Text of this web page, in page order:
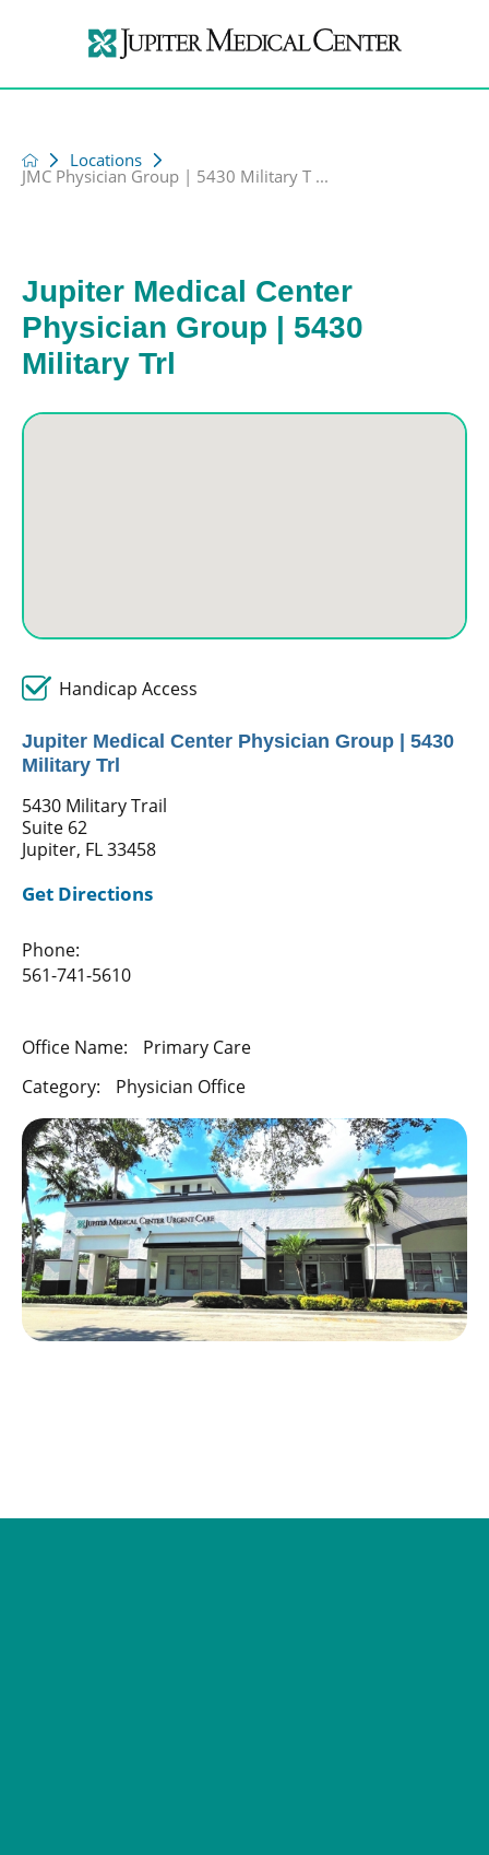
Locations
JMC Physician Group | 5430 Military T ...
Jupiter Medical Center
Physician Group | 5430
Military Trl
Handicap Access
Jupiter Medical Center Physician Group | 5430
Military Trl
5430 Military Trail
Suite 62
Jupiter, FL 33458
Get Directions
Phone:
561-741-5610
Office Name:
Primary Care
Category:
Physician Office